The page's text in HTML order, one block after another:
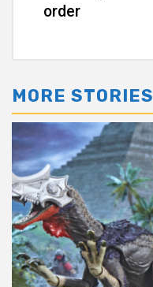
order
MORE STORIES